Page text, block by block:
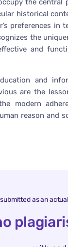
the central
historical
preferences in
the
and
and
are the
modern
reason and
as an